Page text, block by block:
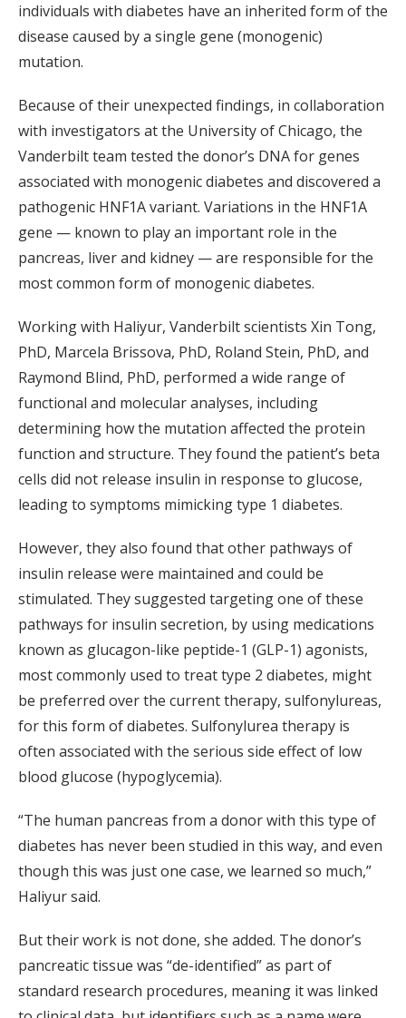
individuals with diabetes have an inherited form of the
disease caused by a single gene (monogenic)
mutation.
Because of their unexpected findings, in collaboration
with investigators at the University of Chicago, the
Vanderbilt team tested the donor’s DNA for genes
associated with monogenic diabetes and discovered a
pathogenic HNF1A variant. Variations in the HNF1A
gene — known to play an important role in the
pancreas, liver and kidney — are responsible for the
most common form of monogenic diabetes.
Working with Haliyur, Vanderbilt scientists Xin Tong,
PhD, Marcela Brissova, PhD, Roland Stein, PhD, and
Raymond Blind, PhD, performed a wide range of
functional and molecular analyses, including
determining how the mutation affected the protein
function and structure. They found the patient’s beta
cells did not release insulin in response to glucose,
leading to symptoms mimicking type 1 diabetes.
However, they also found that other pathways of
insulin release were maintained and could be
stimulated. They suggested targeting one of these
pathways for insulin secretion, by using medications
known as glucagon-like peptide-1 (GLP-1) agonists,
most commonly used to treat type 2 diabetes, might
be preferred over the current therapy, sulfonylureas,
for this form of diabetes. Sulfonylurea therapy is
often associated with the serious side effect of low
blood glucose (hypoglycemia).
“The human pancreas from a donor with this type of
diabetes has never been studied in this way, and even
though this was just one case, we learned so much,”
Haliyur said.
But their work is not done, she added. The donor’s
pancreatic tissue was “de-identified” as part of
standard research procedures, meaning it was linked